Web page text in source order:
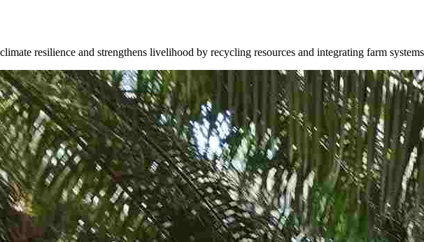
resilience and strengthens livelihood by recycling resources and integrating farm